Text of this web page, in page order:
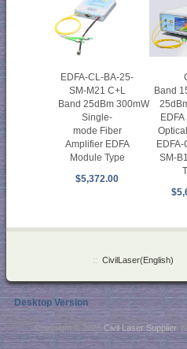
EDFA-CL-BA-25-
SM-M21 C+L
Band 25dBm 300mW
Single-
mode Fiber
Amplifier EDFA
Module Type
$5,372.00
Band
SM-
:: CivilLaser(English)
Desktop Version
Copyright © 2026 Civil Laser Supplier.